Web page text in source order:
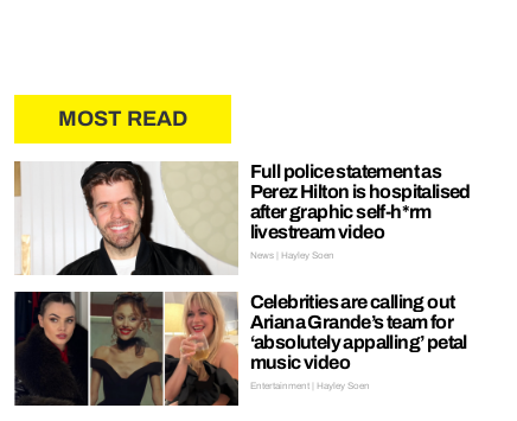
MOST READ
Full police statement as
Perez Hilton is hospitalised
after graphic self-h*rm
livestream video
News | Hayley Soen
Celebrities are calling out
Ariana Grande’s team for
‘absolutely appalling’ petal
music video
Entertainment | Hayley Soen